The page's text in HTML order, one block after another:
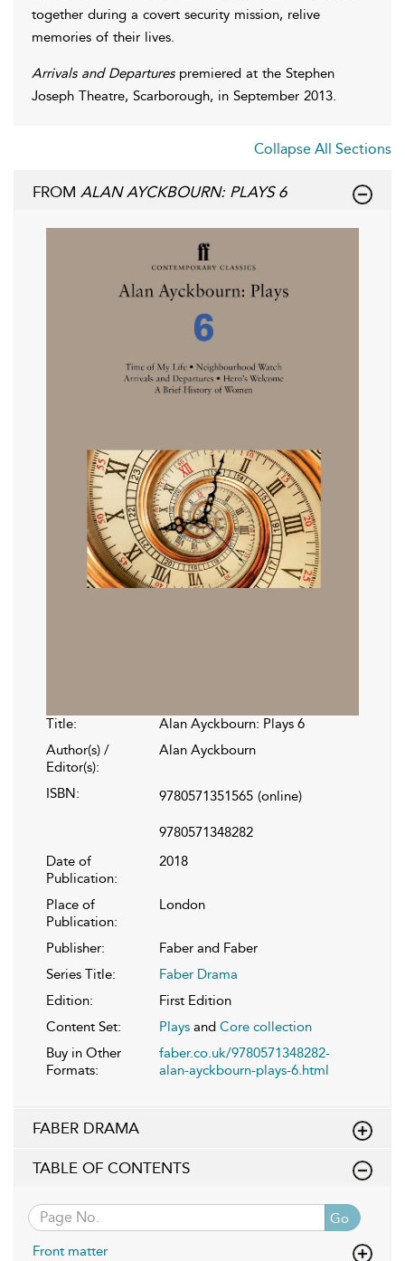
together during a covert security mission, relive
memories of their lives.
Arrivals and Departurespremiered at the Stephen
Joseph Theatre, Scarborough, in September 2013.
Collapse All Sections
FROM ALAN AYCKBOURN: PLAYS 6
Title:
Alan Ayckbourn: Plays 6
Author(s) /
Editor(s):
Alan Ayckbourn
ISBN: 9780571351565 (online)
9780571348282
Date of
Publication:
2018
Place of
Publication:
London
Publisher:
Faber and Faber
Series Title:
Faber Drama
Edition:
First Edition
Content Set:
Plays and Core collection
Buy in Other
Formats:
faber.co.uk/9780571348282-
alan-ayckbourn-plays-6.html
FABER DRAMA
TABLE OF CONTENTS
Go
Front matter